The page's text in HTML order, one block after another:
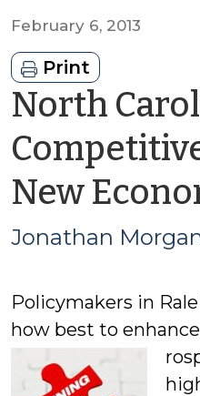
February 6, 2013
Print
North
New
Jonathan
Policymakers in
how best to